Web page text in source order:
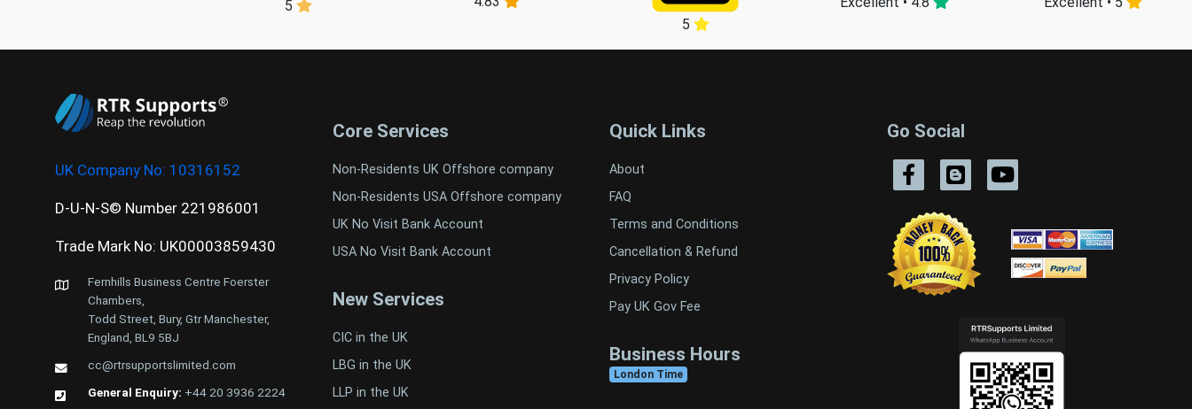
5
5
UK Company No: 10316152
D-U-N-S© Number 221986001
Trade Mark No: UK00003859430
Fernhills Business Centre Foerster
Chambers,
Todd Street, Bury, Gtr Manchester,
England, BL9 5BJ
cc@rtrsupportslimited.com
General Enquiry: +44 20 3936 2224
Core Services
Non-Residents UK Offshore company
Non-Residents USA Offshore company
UK No Visit Bank Account
USA No Visit Bank Account
New Services
CIC in the UK
LBG in the UK
LLP in the UK
Quick Links
About
FAQ
Terms and Conditions
Cancellation & Refund
Privacy Policy
Pay UK Gov Fee
Business Hours
London Time
Go Social